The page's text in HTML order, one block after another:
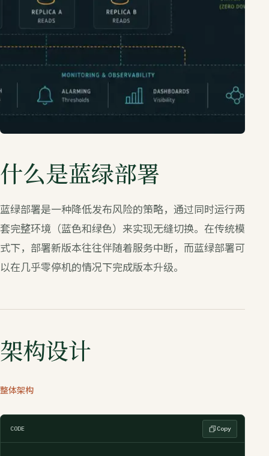
什么是蓝绿部署
蓝绿部署是一种降低发布风险的策略，通过同时运行两
套完整环境（蓝色和绿色）来实现无缝切换。在传统模
式下，部署新版本往往伴随着服务中断，而蓝绿部署可
以在几乎零停机的情况下完成版本升级。
架构设计
整体架构
CODE Copy